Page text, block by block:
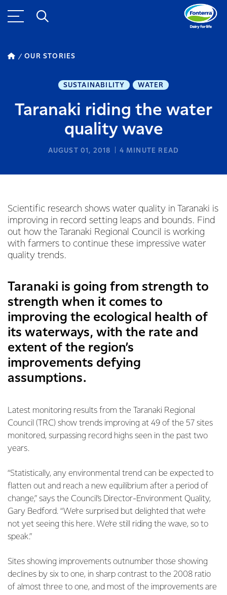
OUR STORIES
SUSTAINABILITY WATER
Taranaki riding the water
quality wave
AUGUST 01, 2018 4 MINUTE READ
Scientific research shows water quality in Taranaki is
improving in record setting leaps and bounds. Find
out how the Taranaki Regional Council is working
with farmers to continue these impressive water
quality trends.
Taranaki is going from strength to
strength when it comes to
improving the ecological health of
its waterways, with the rate and
extent of the region’s
improvements defying
assumptions.
Latest monitoring results from the Taranaki Regional
Council (TRC) show trends improving at 49 of the 57 sites
monitored, surpassing record highs seen in the past two
years.
“Statistically, any environmental trend can be expected to
flatten out and reach a new equilibrium after a period of
change,” says the Council’s Director-Environment Quality,
Gary Bedford. “We’re surprised but delighted that we’re
not yet seeing this here. We’re still riding the wave, so to
speak.”
Sites showing improvements outnumber those showing
declines by six to one, in sharp contrast to the 2008 ratio
of almost three to one, and most of the improvements are